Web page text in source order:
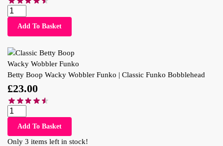
Add To Basket
Betty Boop Wacky Wobbler Funko | Classic Funko Bobblehead
£23.00
Add To Basket
Only 3 items left in stock!